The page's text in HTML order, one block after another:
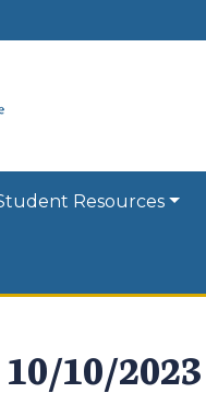
Resources
10/2023